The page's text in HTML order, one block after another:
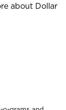
about Dollar